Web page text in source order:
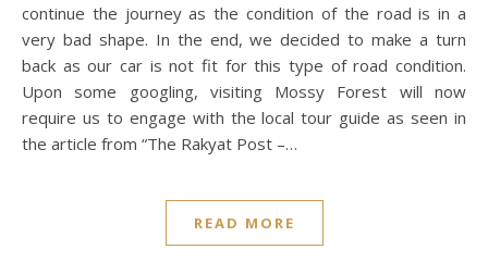
continue the journey as the condition of the road is in a
very bad shape. In the end, we decided to make a turn
back as our car is not fit for this type of road condition.
Upon some googling, visiting Mossy Forest will now
require us to engage with the local tour guide as seen in
the article from “The Rakyat Post –…
READ MORE